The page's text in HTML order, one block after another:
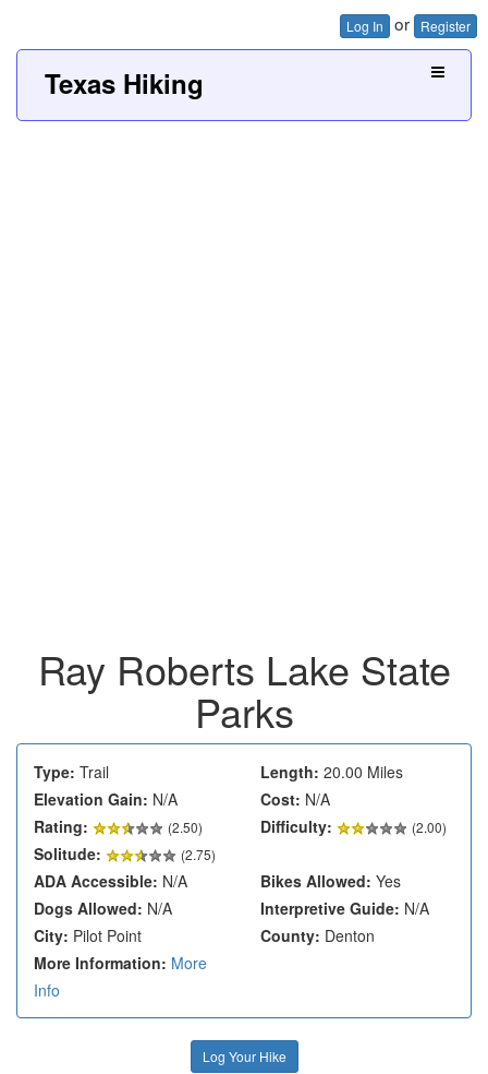
Log In or Register
Texas Hiking
Ray Roberts Lake State
Parks
Type: Trail Length: 20.00 Miles
Elevation Gain: N/A Cost: N/A
Rating:
(2.50) Difficulty: (2.00)
Solitude: (2.75)
ADA Accessible: N/A Bikes Allowed: Yes
Dogs Allowed: N/A Interpretive Guide: N/A
City: Pilot Point County: Denton
More Information: More
Info
Log Your Hike